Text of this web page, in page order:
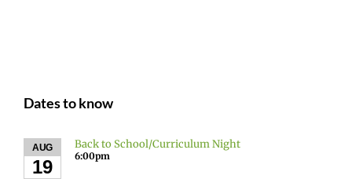
Dates to know
AUG
19
Back to School/Curriculum Night
6:00pm